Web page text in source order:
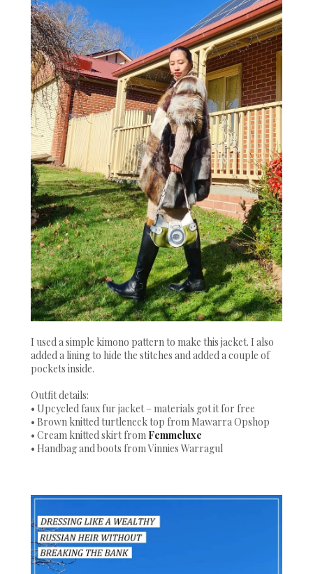
I used a simple kimono pattern to make this jacket. I also
added a lining to hide the stitches and added a couple of
pockets inside.
Outfit details:
• Upcycled faux fur jacket – materials got it for free
• Brown knitted turtleneck top from Mawarra Opshop
• Cream knitted skirt from Femmeluxe
• Handbag and boots from Vinnies Warragul